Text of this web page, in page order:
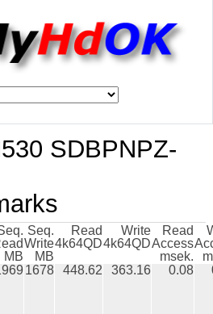
SDBPNPZ-
MB
Seq.
Write
MB
Read
4k64QD
Write
4k64QD
Read
Access
msek.
1678 448.62 363.16 0.08